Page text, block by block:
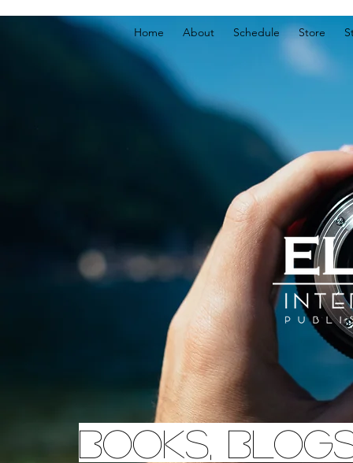
Home About Schedule Store
Books,